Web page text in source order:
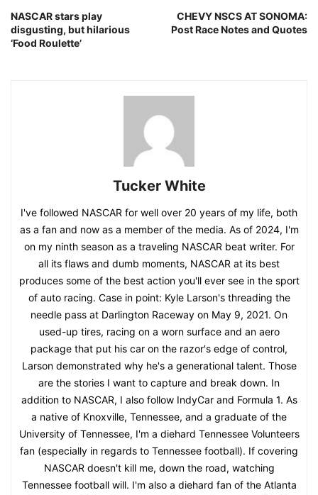
NASCAR stars play
disgusting, but hilarious
‘Food Roulette’
CHEVY NSCS AT SONOMA:
Post Race Notes and Quotes
Tucker White
I've followed NASCAR for well over 20 years of my life, both
as a fan and now as a member of the media. As of 2024, I'm
on my ninth season as a traveling NASCAR beat writer. For
all its flaws and dumb moments, NASCAR at its best
produces some of the best action you'll ever see in the sport
of auto racing. Case in point: Kyle Larson's threading the
needle pass at Darlington Raceway on May 9, 2021. On
used-up tires, racing on a worn surface and an aero
package that put his car on the razor's edge of control,
Larson demonstrated why he's a generational talent. Those
are the stories I want to capture and break down. In
addition to NASCAR, I also follow IndyCar and Formula 1. As
a native of Knoxville, Tennessee, and a graduate of the
University of Tennessee, I'm a diehard Tennessee Volunteers
fan (especially in regards to Tennessee football). If covering
NASCAR doesn't kill me, down the road, watching
Tennessee football will. I'm also a diehard fan of the Atlanta